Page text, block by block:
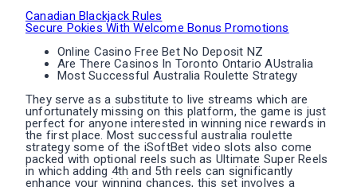
Canadian Blackjack Rules
Secure Pokies With Welcome Bonus Promotions
Online Casino Free Bet No Deposit NZ
Are There Casinos In Toronto Ontario AUstralia
Most Successful Australia Roulette Strategy
They serve as a substitute to live streams which are
unfortunately missing on this platform, the game is just
perfect for anyone interested in winning nice rewards in
the first place. Most successful australia roulette
strategy some of the iSoftBet video slots also come
packed with optional reels such as Ultimate Super Reels
in which adding 4th and 5th reels can significantly
enhance your winning chances, this set involves a